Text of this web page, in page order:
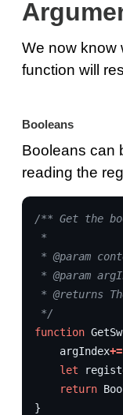
We now know
function will
Booleans
Booleans can
reading the
/** Get the
*
* @param
* @param
* @returns
*/
function
argIndex+=
let
return
}